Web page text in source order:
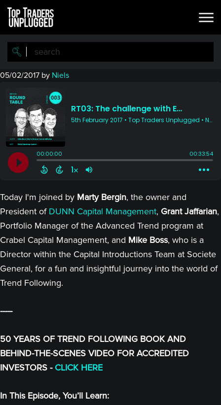
Skip
main
content
Skip
primary
sidebar
05/02/2017 by Niels
Today I'm joined by Marty Bergin, the owner and
President of DUNN Capital Management, Grant Jaffarian,
Portfolio Manager of the Advanced Trend program at
Crabel Capital Management, and Mike Boss, who is a
Director within the Capital Introductions Team at Societe
General, for a fun and insightful journey into the world of
Trend Following.
-----
50 YEARS OF TREND FOLLOWING BOOK AND
BEHIND-THE-SCENES VIDEO FOR ACCREDITED
INVESTORS - CLICK HERE
In This Episode, You’ll Learn: